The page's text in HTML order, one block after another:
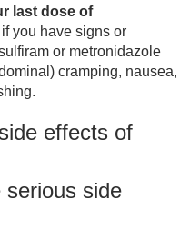
last dose of
you have signs or
or metronidazole
cramping, nausea,
effects of
side